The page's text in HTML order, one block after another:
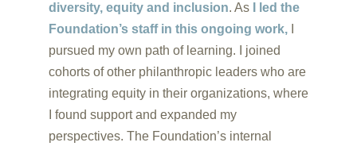
diversity, equity and inclusion. As
I led the
Foundation’s staff in this ongoing work,I
pursued my own path of learning. I joined
cohorts of other philanthropic leaders who are
integrating equity in their organizations, where
I found support and expanded my
perspectives. The Foundation’s internal